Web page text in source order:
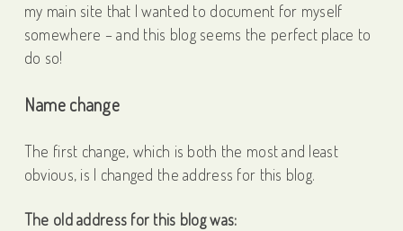
my main site that I wanted to document for myself
somewhere – and this blog seems the perfect place to
do so!
Name change
The first change, which is both the most and least
obvious, is I changed the address for this blog.
The old address for this blog was: